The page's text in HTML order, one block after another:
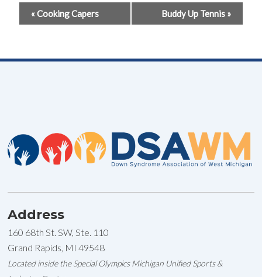
Event
Navigation
« Cooking Capers Buddy Up Tennis »
Address
160 68th St. SW, Ste. 110
Grand Rapids, MI 49548
Located inside the Special Olympics Michigan Unified Sports &